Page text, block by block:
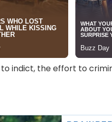
indict, the effort to